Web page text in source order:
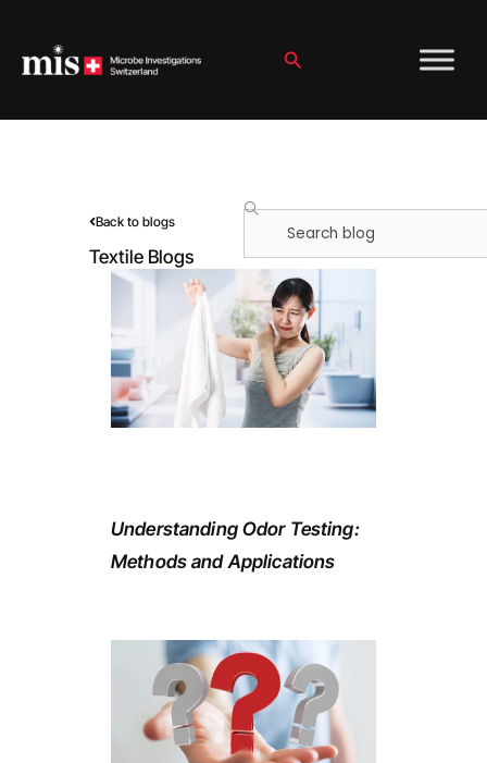
content
Search
Back to blogs
Textile Blogs
Search
Understanding Odor Testing:
Methods and Applications